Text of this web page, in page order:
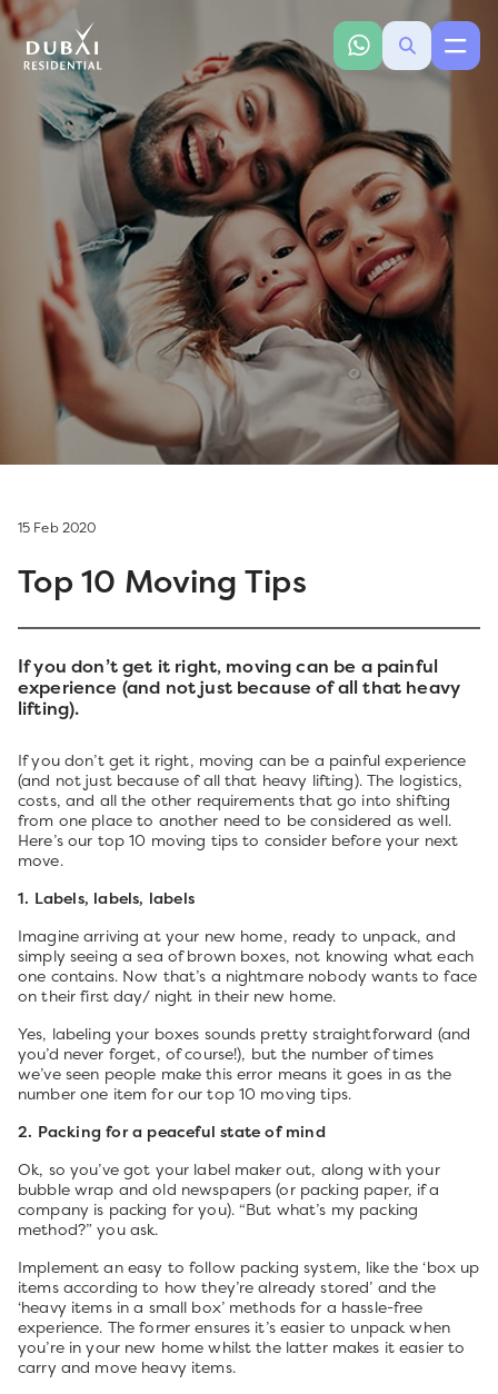
15 Feb 2020
Top 10 Moving Tips
If you don’t get it right, moving can be a painful
experience (and not just because of all that heavy
lifting).
If you don’t get it right, moving can be a painful experience
(and not just because of all that heavy lifting). The logistics,
costs, and all the other requirements that go into shifting
from one place to another need to be considered as well.
Here’s our top 10 moving tips to consider before your next
move.
1. Labels, labels, labels
Imagine arriving at your new home, ready to unpack, and
simply seeing a sea of brown boxes, not knowing what each
one contains. Now that’s a nightmare nobody wants to face
on their first day/ night in their new home.
Yes, labeling your boxes sounds pretty straightforward (and
you’d never forget, of course!), but the number of times
we’ve seen people make this error means it goes in as the
number one item for our top 10 moving tips.
2. Packing for a peaceful state of mind
Ok, so you’ve got your label maker out, along with your
bubble wrap and old newspapers (or packing paper, if a
company is packing for you). “But what’s my packing
method?” you ask.
Implement an easy to follow packing system, like the ‘box up
items according to how they’re already stored’ and the
‘heavy items in a small box’ methods for a hassle-free
experience. The former ensures it’s easier to unpack when
you’re in your new home whilst the latter makes it easier to
carry and move heavy items.